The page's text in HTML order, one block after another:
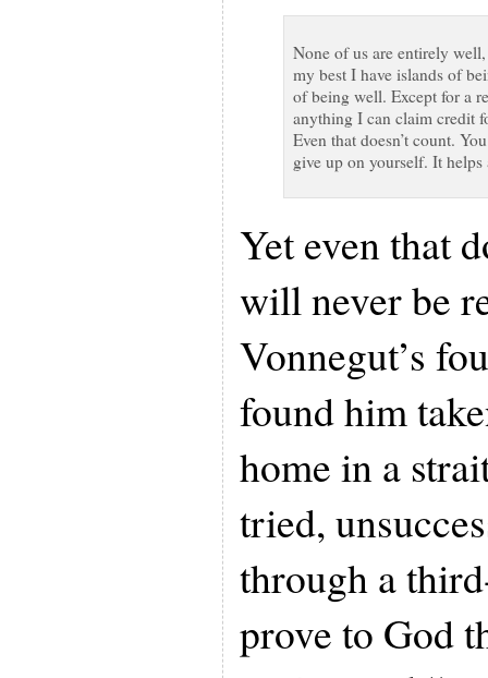
None of us are entirely
my best I have islands of
of being well. Except for a
anything I can claim credit
Even that doesn’t count.
give up on yourself. It
Yet even that
will never be
Vonnegut’s
found him
home in a
tried,
through a
prove to God